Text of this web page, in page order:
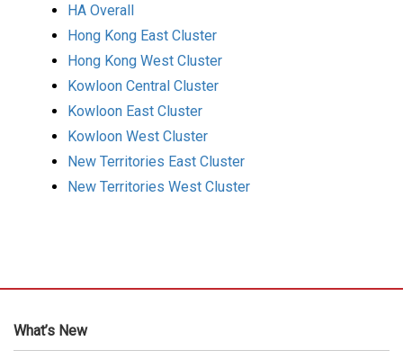
HA Overall
Hong Kong East Cluster
Hong Kong West Cluster
Kowloon Central Cluster
Kowloon East Cluster
Kowloon West Cluster
New Territories East Cluster
New Territories West Cluster
What’s New